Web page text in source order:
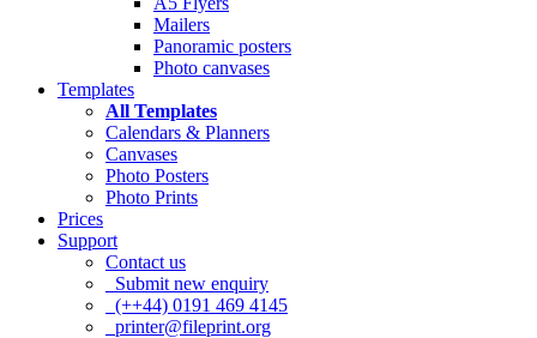
Mailers
Panoramic posters
Photo canvases
Templates
All Templates
Calendars & Planners
Canvases
Photo Posters
Photo Prints
Prices
Support
Contact us
Submit new enquiry
(++44) 0191 469 4145
printer@fileprint.org